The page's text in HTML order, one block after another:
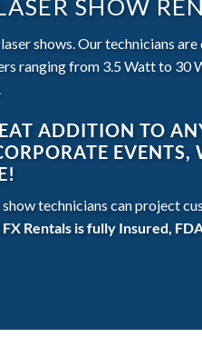
SHOW
shows. Our technicians
ranging from 3.5 Watt to 30
ADDITION TO
technicians can project
FX Rentals is fully Insured,